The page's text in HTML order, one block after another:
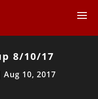
8/10/17
Aug 10, 2017